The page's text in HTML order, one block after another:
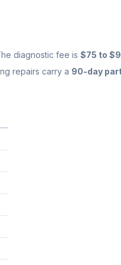
diagnostic fee is $75 to
repairs carry a 90-day